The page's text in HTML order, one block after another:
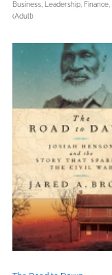
Business, Leadership, Finance,
(Adult)